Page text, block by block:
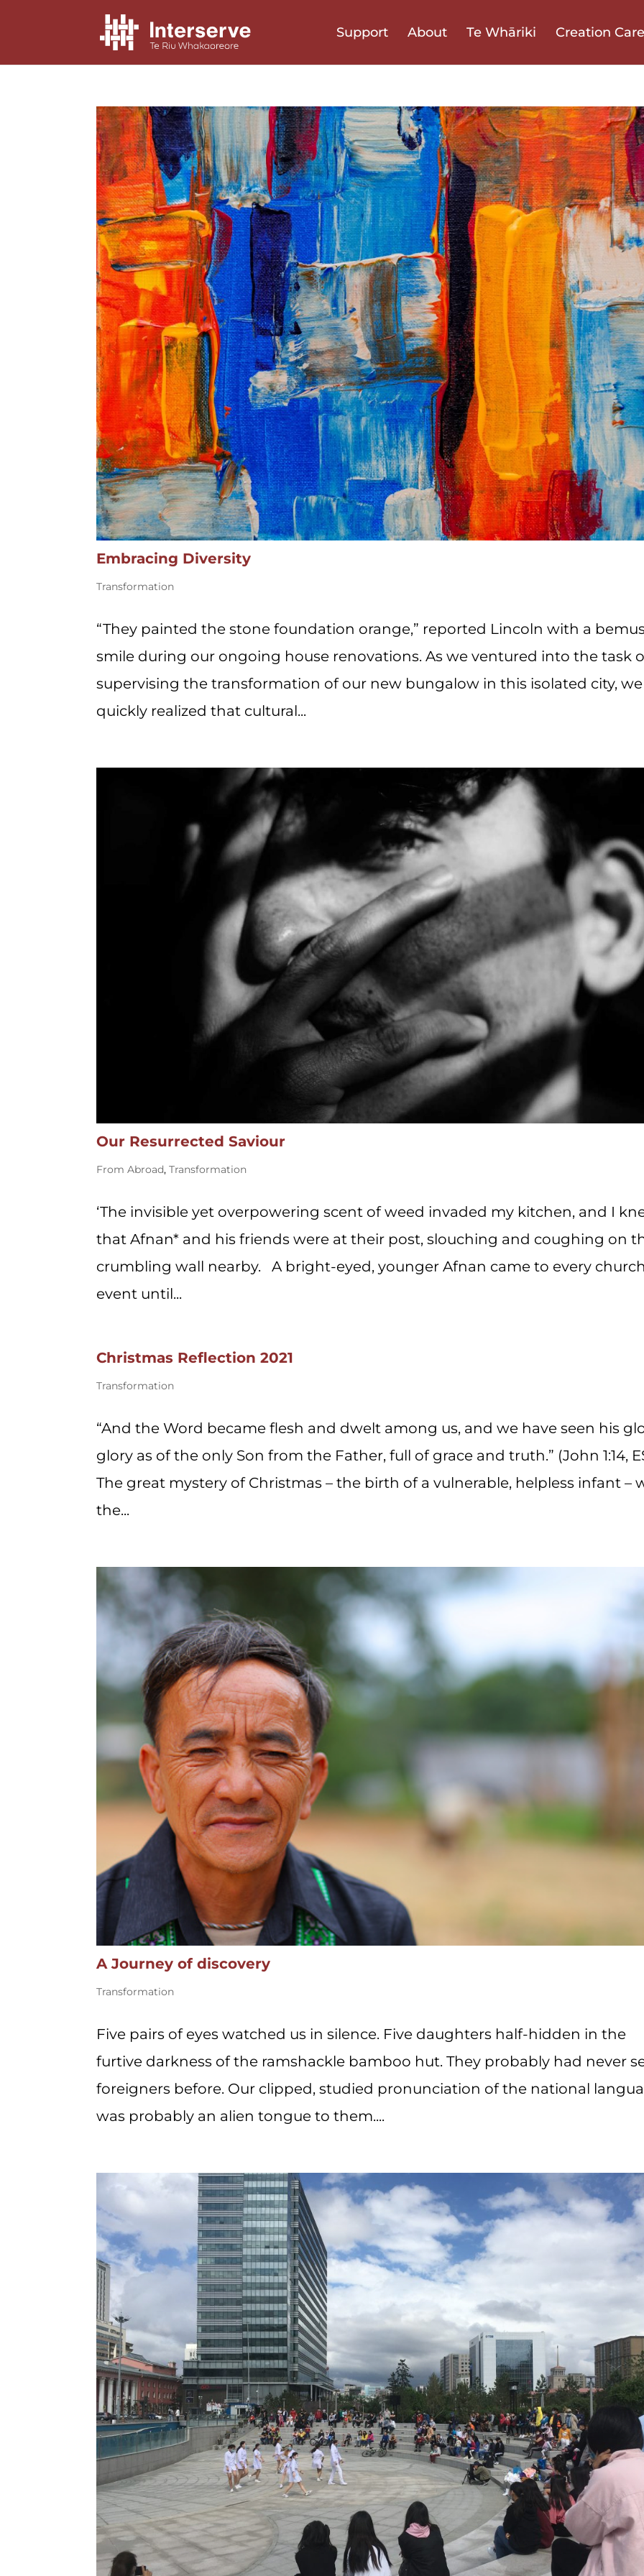
Support About Te Whāriki Creation Care
Embracing Diversity
Transformation
“They painted the stone foundation orange,” reported Lincoln with a
smile during our ongoing house renovations. As we ventured into the task
supervising the transformation of our new bungalow in this isolated city, we
quickly realized that cultural...
Our Resurrected Saviour
From Abroad,Transformation
‘The invisible yet overpowering scent of weed invaded my kitchen, and I
that Afnan* and his friends were at their post, slouching and coughing on
crumbling wall nearby. A bright-eyed, younger Afnan came to every
event until...
Christmas Reflection 2021
Transformation
“And the Word became flesh and dwelt among us, and we have seen his
glory as of the only Son from the Father, full of grace and truth.” (John 1:14,
The great mystery of Christmas – the birth of a vulnerable, helpless infant –
the...
A Journey of discovery
Transformation
Five pairs of eyes watched us in silence. Five daughters half-hidden in the
furtive darkness of the ramshackle bamboo hut. They probably had never
foreigners before. Our clipped, studied pronunciation of the national
was probably an alien tongue to them....